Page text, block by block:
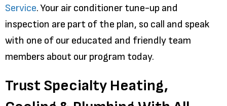
Service. Your air conditioner tune-up and
inspection are part of the plan, so call and speak
with one of our educated and friendly team
members about our program today.
Trust Specialty Heating,